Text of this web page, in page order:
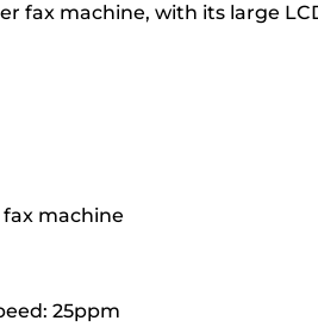
fax machine, with its large
fax machine
25ppm